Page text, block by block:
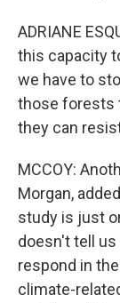
ADRIANE
this capacity
we have to
those forests
they can
MCCOY:
Morgan,
study is just
doesn't tell
respond in
climate-